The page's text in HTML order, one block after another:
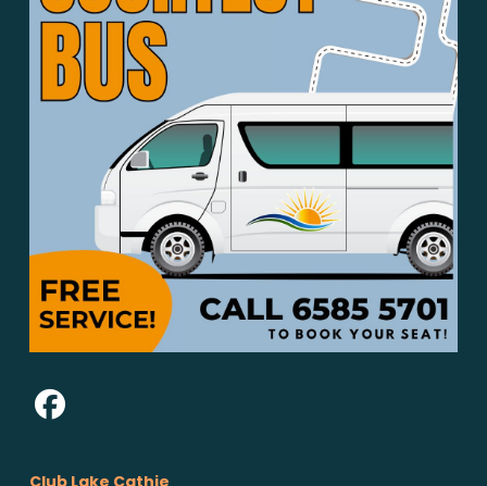
Club Lake Cathie